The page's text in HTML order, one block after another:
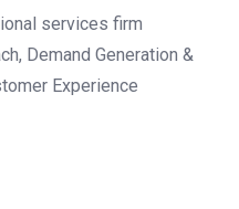
services firm
Demand Generation &
Experience